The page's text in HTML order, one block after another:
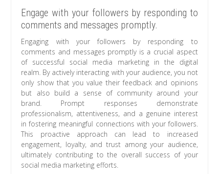
Engage with your followers by responding to
comments and messages promptly.
Engaging with your followers by responding to
comments and messages promptly is a crucial aspect
of successful social media marketing in the digital
realm. By actively interacting with your audience, you not
only show that you value their feedback and opinions
but also build a sense of community around your
brand. Prompt responses demonstrate
professionalism, attentiveness, and a genuine interest
in fostering meaningful connections with your followers.
This proactive approach can lead to increased
engagement, loyalty, and trust among your audience,
ultimately contributing to the overall success of your
social media marketing efforts.